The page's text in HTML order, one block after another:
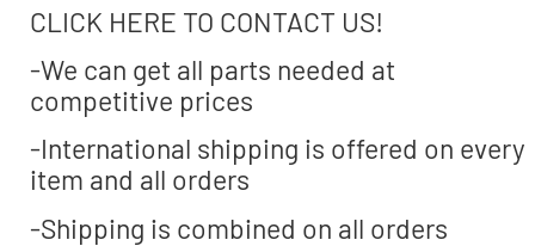
CLICK HERE TO CONTACT US!
-We can get all parts needed at
competitive prices
-International shipping is offered on every
item and all orders
-Shipping is combined on all orders